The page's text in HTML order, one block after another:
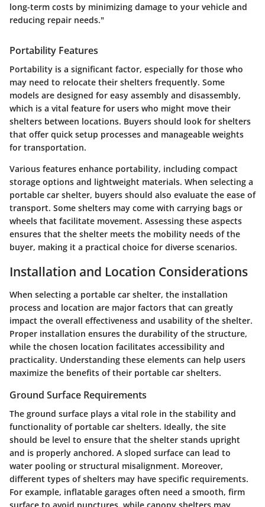
long-term costs by minimizing damage to your vehicle and
reducing repair needs."
Portability Features
Portability is a significant factor, especially for those who
may need to relocate their shelters frequently. Some
models are designed for easy assembly and disassembly,
which is a vital feature for users who might move their
shelters between locations. Buyers should look for shelters
that offer quick setup processes and manageable weights
for transportation.
Various features enhance portability, including compact
storage options and lightweight materials. When selecting a
portable car shelter, buyers should also evaluate the ease of
transport. Some shelters may come with carrying bags or
wheels that facilitate movement. Assessing these aspects
ensures that the shelter meets the mobility needs of the
buyer, making it a practical choice for diverse scenarios.
Installation and Location Considerations
When selecting a portable car shelter, the installation
process and location are major factors that can greatly
impact the overall effectiveness and usability of the shelter.
Proper installation ensures the durability of the structure,
while the chosen location facilitates accessibility and
practicality. Understanding these elements can help users
maximize the benefits of their portable car shelters.
Ground Surface Requirements
The ground surface plays a vital role in the stability and
functionality of portable car shelters. Ideally, the site
should be level to ensure that the shelter stands upright
and is properly anchored. A sloped surface can lead to
water pooling or structural misalignment. Moreover,
different types of shelters may have specific requirements.
For example, inflatable garages often need a smooth, firm